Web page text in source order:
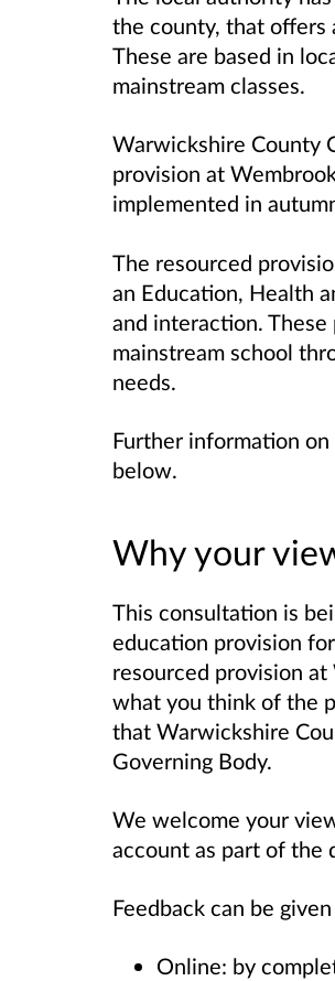
the county, that offers
These are based in
mainstream classes.
Warwickshire County
provision at
implemented in
The resourced
an Education, Health
and interaction.
mainstream school
needs.
Further information
below.
Why your
This consultation is
education provision
resourced provision
what you think of the
that Warwickshire
Governing Body.
We welcome your
account as part of the
Feedback can be
Online: by